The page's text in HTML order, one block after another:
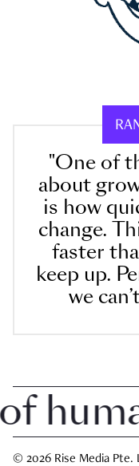
"One of
about
is how
change.
faster
keep up.
we
© 2026 Rise Media